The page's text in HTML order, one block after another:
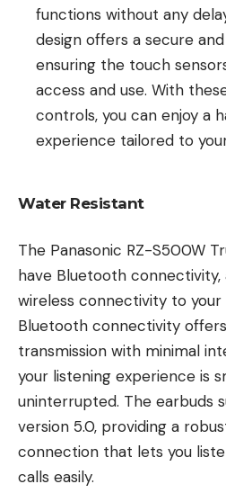
functions without any
design offers a secure
ensuring the touch
access and use. With
controls, you can enjoy a
experience tailored to
Water Resistant
The Panasonic RZ-S500W
have Bluetooth connectivity,
wireless connectivity to your
Bluetooth connectivity
transmission with minimal
your listening experience is
uninterrupted. The earbuds
version 5.0, providing a
connection that lets you
calls easily.